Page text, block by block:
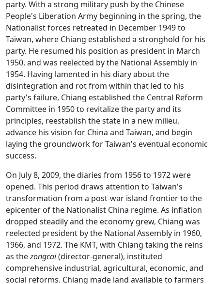
party. With a strong military push by the Chinese
People's Liberation Army beginning in the spring, the
Nationalist forces retreated in December 1949 to
Taiwan, where Chiang established a stronghold for his
party. He resumed his position as president in March
1950, and was reelected by the National Assembly in
1954. Having lamented in his diary about the
disintegration and rot from within that led to his
party's failure, Chiang established the Central Reform
Committee in 1950 to revitalize the party and its
principles, reestablish the state in a new milieu,
advance his vision for China and Taiwan, and begin
laying the groundwork for Taiwan's eventual economic
success.
On July 8, 2009, the diaries from 1956 to 1972 were
opened. This period draws attention to Taiwan's
transformation from a post-war island frontier to the
epicenter of the Nationalist China regime. As inflation
dropped steadily and the economy grew, Chiang was
reelected president by the National Assembly in 1960,
1966, and 1972. The KMT, with Chiang taking the reins
as thezongcai(director-general), instituted
comprehensive industrial, agricultural, economic, and
social reforms. Chiang made land available to farmers